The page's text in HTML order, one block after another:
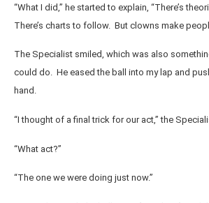
“What I did,” he started to explain, “There’s
There’s charts to follow. But clowns make
The Specialist smiled, which was also
could do. He eased the ball into my lap and
hand.
“I thought of a final trick for our act,” the
“What act?”
“The one we were doing just now.”